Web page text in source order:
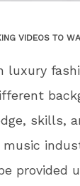
VIDEOS TO
luxury
skills,
provided